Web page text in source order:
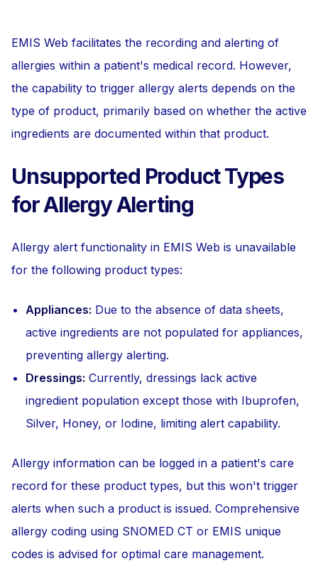
EMIS Web facilitates the recording and alerting of
allergies within a patient's medical record. However,
the capability to trigger allergy alerts depends on the
type of product, primarily based on whether the active
ingredients are documented within that product.
Unsupported Product Types
for Allergy Alerting
Allergy alert functionality in EMIS Web is unavailable
for the following product types:
Appliances: Due to the absence of data sheets,
active ingredients are not populated for appliances,
preventing allergy alerting.
Dressings: Currently, dressings lack active
ingredient population except those with Ibuprofen,
Silver, Honey, or Iodine, limiting alert capability.
Allergy information can be logged in a patient's care
record for these product types, but this won't trigger
alerts when such a product is issued. Comprehensive
allergy coding using SNOMED CT or EMIS unique
codes is advised for optimal care management.